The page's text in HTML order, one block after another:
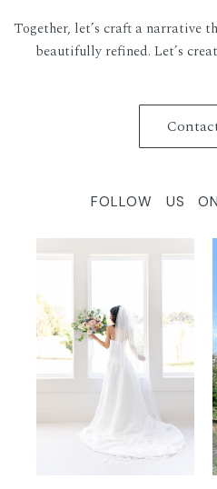
Together, let’s craft a narrative
beautifully refined. Let’s
FOLLOW US